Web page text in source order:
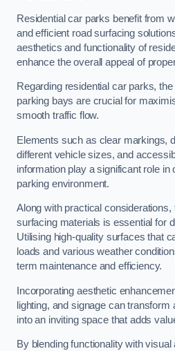
Residential car parks benefit from
and efficient road surfacing
aesthetics and functionality of
enhance the overall appeal of
Regarding residential car parks,
parking bays are crucial for
smooth traffic flow.
Elements such as clear markings,
different vehicle sizes, and
information play a significant role in
parking environment.
Along with practical considerations,
surfacing materials is essential for
Utilising high-quality surfaces that
loads and various weather
term maintenance and efficiency.
Incorporating aesthetic
lighting, and signage can
into an inviting space that adds
By blending functionality with